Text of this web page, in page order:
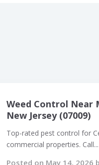
Weed Control Near
New Jersey (07009)
Top-rated pest control for
commercial properties. Call...
Posted on May 14, 2026